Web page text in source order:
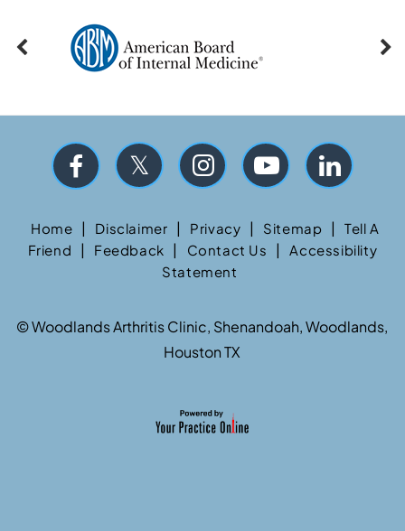
Home | Disclaimer | Privacy | Sitemap |
Tell A
Friend
| Feedback | Contact Us |
Accessibility
Statement
©Woodlands Arthritis Clinic, Shenandoah, Woodlands,
Houston TX